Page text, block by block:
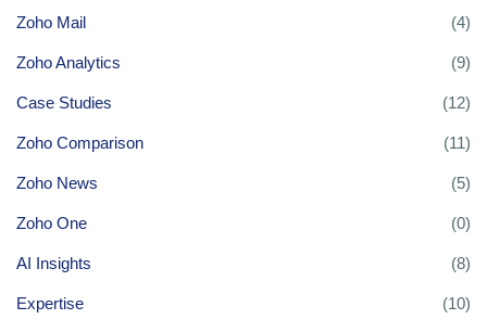
Zoho Mail (4)
Zoho Analytics (9)
Case Studies (12)
Zoho Comparison (11)
Zoho News (5)
Zoho One (0)
AI Insights (8)
Expertise (10)